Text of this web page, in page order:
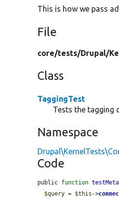
This is how we pass
File
core/tests/Drupal/
Class
TaggingTest
Tests the tagging
Namespace
Code
public function
$query = $this ->